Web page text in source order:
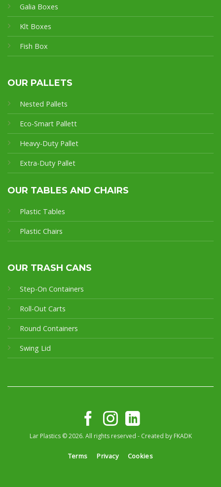
Galia Boxes
Klt Boxes
Fish Box
OUR PALLETS
Nested Pallets
Eco-Smart Pallett
Heavy-Duty Pallet
Extra-Duty Pallet
OUR TABLES AND CHAIRS
Plastic Tables
Plastic Chairs
OUR TRASH CANS
Step-On Containers
Roll-Out Carts
Round Containers
Swing Lid
Lar Plastics © 2026. All rights reserved - Created by FKADK
Terms Privacy Cookies